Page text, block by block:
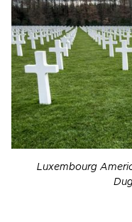
Luxembourg